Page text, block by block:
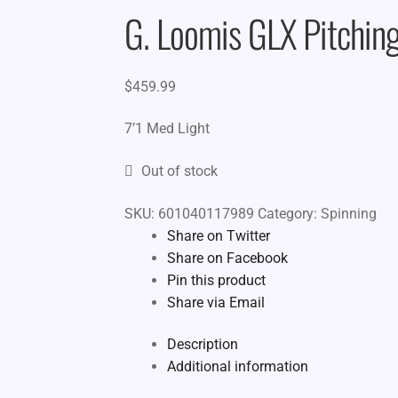
G. Loomis GLX
$459.99
7’1 Med Light
Out of stock
SKU: 601040117989 Category:Spinning
Share on Twitter
Share on Facebook
Pin this product
Share via Email
Description
Additional information